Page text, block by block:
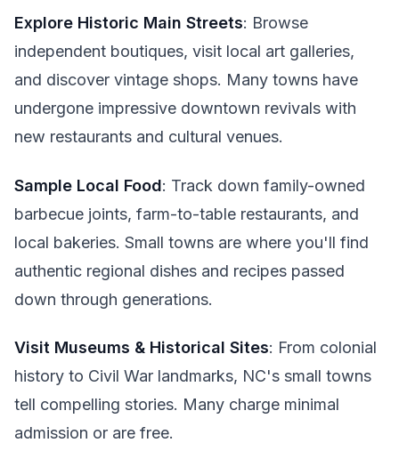
Explore Historic Main Streets: Browse
independent boutiques, visit local art galleries,
and discover vintage shops. Many towns have
undergone impressive downtown revivals with
new restaurants and cultural venues.
Sample Local Food: Track down family-owned
barbecue joints, farm-to-table restaurants, and
local bakeries. Small towns are where you'll find
authentic regional dishes and recipes passed
down through generations.
Visit Museums & Historical Sites: From colonial
history to Civil War landmarks, NC's small towns
tell compelling stories. Many charge minimal
admission or are free.